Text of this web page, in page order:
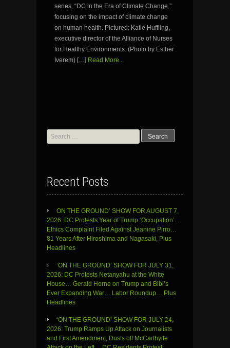
series, “DC in the Era of Climate Change,”
focusing on the impact of climate change
on human health. Pictured: Katie Huffling,
executive director of the Alliance of Nurses
for Healthy Environments. (Photo by Esther
Iverem) […] Read More...
Search
for:
Recent Posts
ON THE GROUND’ SHOW FOR AUGUST 7,
2026: DC Protests Year of Trump ‘Occupation’…
Ethics Complaint Filed Against Jeanine Pirro…
81 Years After Hiroshima and Nagasaki, Plus
Headlines
‘ON THE GROUND’ SHOW FOR JULY 31,
2026: DC Protests Netanyahu at the White
House… Gerald Horne on Trump and Bibi’s
Ever Expanding War… Labor Roundup… Plus
Headlines
‘ON THE GROUND’ SHOW FOR JULY 24,
2026: Trump Ramps Up Attack on Journalists
and First Amendment, Dusts off McCarthyite